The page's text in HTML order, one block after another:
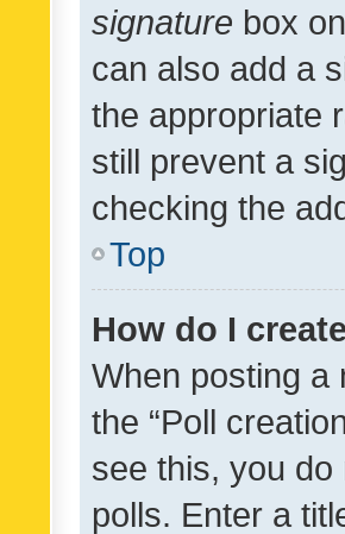
signature box
can also add a
the appropriate
still prevent a
checking the
Top
How do I
When posting a
the “Poll
see this, you
polls. Enter a